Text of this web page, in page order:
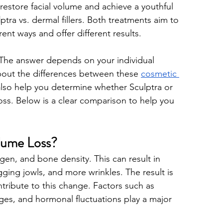
facial volume and achieve a youthful
vs. dermal fillers. Both treatments aim to
ways and offer different results.
answer depends on your individual
the differences between these cosmetic
help you determine whether Sculptra or
Below is a clear comparison to help you
Loss?
and bone density. This can result in
jowls, and more wrinkles. The result is
to this change. Factors such as
and hormonal fluctuations play a major